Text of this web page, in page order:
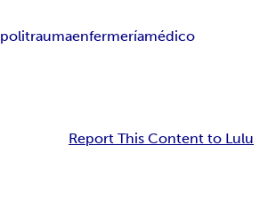
politraumaenfermeríamédico
Report This Content to Lulu